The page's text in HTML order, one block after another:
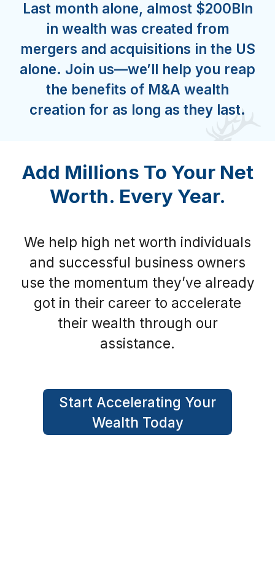
Last month alone, almost $200Bln
in wealth was created from
mergers and acquisitions in the US
alone. Join us—we’ll help you reap
the benefits of M&A wealth
creation for as long as they last.
Add Millions To Your Net
Worth. Every Year.
We help high net worth individuals
and successful business owners
use the momentum they’ve already
got in their career to accelerate
their wealth through our
assistance.
Start Accelerating Your
Wealth Today